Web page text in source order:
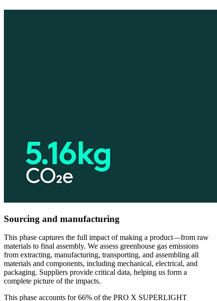
Sourcing and manufacturing
This phase captures the full impact of making a product—from raw
materials to final assembly. We assess greenhouse gas emissions
from extracting, manufacturing, transporting, and assembling all
materials and components, including mechanical, electrical, and
packaging. Suppliers provide critical data, helping us form a
complete picture of the impacts.
This phase accounts for 66% of the PRO X SUPERLIGHT